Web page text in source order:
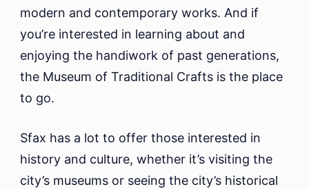
modern and contemporary works. And if
you’re interested in learning about and
enjoying the handiwork of past generations,
the Museum of Traditional Crafts is the place
to go.
Sfax has a lot to offer those interested in
history and culture, whether it’s visiting the
city’s museums or seeing the city’s historical